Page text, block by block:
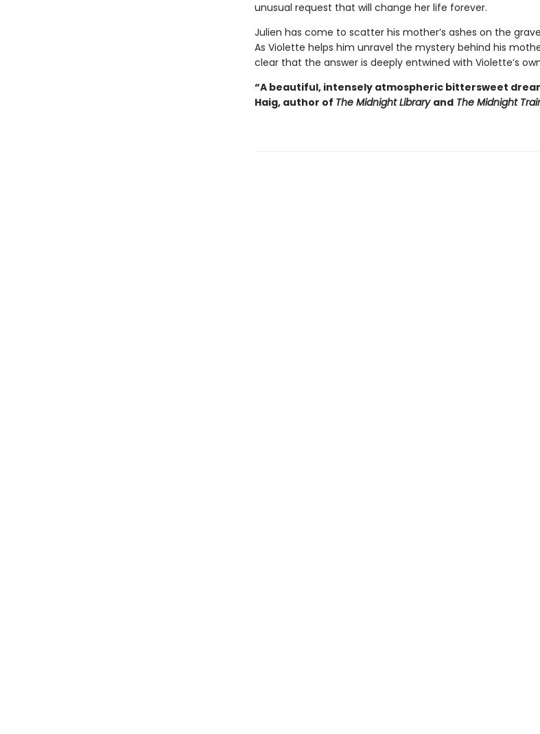
unusual request that will change her life forever.
Julien has come to scatter his mother’s ashes on the
As Violette helps him unravel the mystery behind his
clear that the answer is deeply entwined with Violette’s
“A beautiful, intensely atmospheric bittersweet
Haig, author of The Midnight Library andThe Midnight